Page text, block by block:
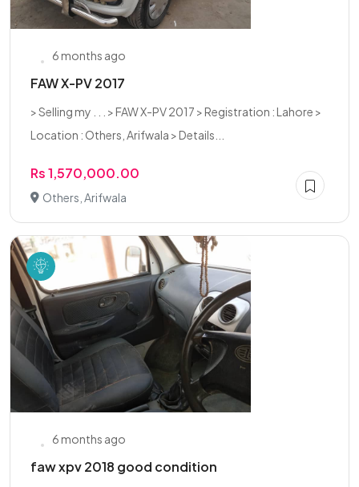
6 months ago
FAW X-PV 2017
> Selling my . . . > FAW X-PV 2017 > Registration : Lahore >
Location : Others, Arifwala > Details...
Rs 1,570,000.00
Others, Arifwala
6 months ago
faw xpv 2018 good condition